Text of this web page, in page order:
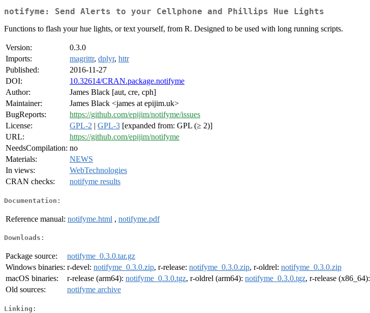
notifyme: Send Alerts to your Cellphone and Phillips Hue Lights
Functions to flash your hue lights, or text yourself, from R. Designed to be used with long running scripts.
Version:
0.3.0
Imports:
magrittr, dplyr, httr
Published:
2016-11-27
DOI:
10.32614/CRAN.package.notifyme
Author:
James Black [aut, cre, cph]
Maintainer:
James Black <james at epijim.uk>
BugReports:
https://github.com/epijim/notifyme/issues
License:
GPL-2 | GPL-3 [expanded from: GPL (≥ 2)]
URL:
https://github.com/epijim/notifyme
NeedsCompilation: no
Materials:
NEWS
In views:
WebTechnologies
CRAN checks:
notifyme results
Documentation:
Reference manual: notifyme.html , notifyme.pdf
Downloads:
Package source:
notifyme_0.3.0.tar.gz
Windows binaries: r-devel: notifyme_0.3.0.zip, r-release: notifyme_0.3.0.zip, r-oldrel: notifyme_0.3.0.zip
macOS binaries:
r-release (arm64): notifyme_0.3.0.tgz, r-oldrel (arm64): notifyme_0.3.0.tgz, r-release (x86_64):
Old sources:
notifyme archive
Linking: